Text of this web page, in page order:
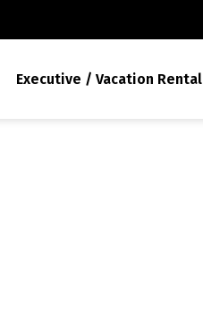
Executive / Vacation Rental